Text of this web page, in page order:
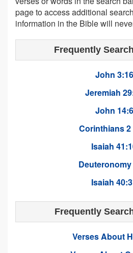
page to access additional
information in the Bible will
Frequently
John 3:16
Jeremiah
John 14:6
Corinthians 2
Isaiah
Deuteronomy
Isaiah
Frequently
Verses About